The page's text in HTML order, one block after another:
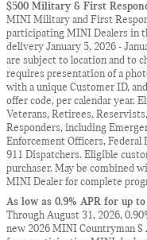
$500 Military & First
MINI Military and First
participating MINI Dealers in
delivery January 5, 2026 -
are subject to location and to
requires presentation of a
with a unique Customer ID,
offer code, per calendar year.
Veterans, Retirees,
Responders, including
Enforcement Officers, Federal
911 Dispatchers. Eligible
purchaser. May be combined
MINI Dealer for complete
As low as 0.9% APR for up
Through August 31, 2026,
new 2026 MINI Countryman